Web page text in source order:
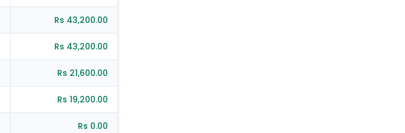
Rs 43,200.00
Rs 43,200.00
Rs 21,600.00
Rs 19,200.00
Rs 0.00